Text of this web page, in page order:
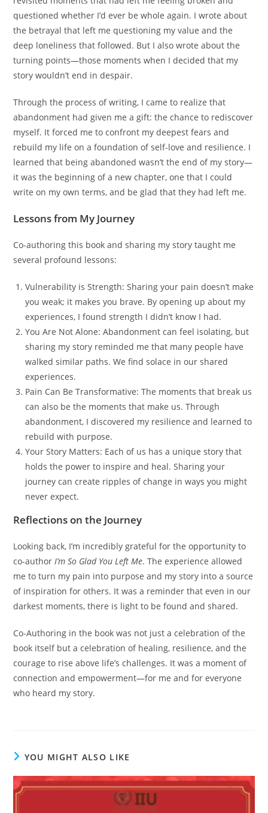
questioned whether I’d ever be whole again. I wrote about
the betrayal that left me questioning my value and the
deep loneliness that followed. But I also wrote about the
turning points—those moments when I decided that my
story wouldn’t end in despair.
Through the process of writing, I came to realize that
abandonment had given me a gift: the chance to rediscover
myself. It forced me to confront my deepest fears and
rebuild my life on a foundation of self-love and resilience. I
learned that being abandoned wasn’t the end of my story—
it was the beginning of a new chapter, one that I could
write on my own terms, and be glad that they had left me.
Lessons from My Journey
Co-authoring this book and sharing my story taught me
several profound lessons:
Vulnerability is Strength: Sharing your pain doesn’t make
you weak; it makes you brave. By opening up about my
experiences, I found strength I didn’t know I had.
You Are Not Alone: Abandonment can feel isolating, but
sharing my story reminded me that many people have
walked similar paths. We find solace in our shared
experiences.
Pain Can Be Transformative: The moments that break us
can also be the moments that make us. Through
abandonment, I discovered my resilience and learned to
rebuild with purpose.
Your Story Matters: Each of us has a unique story that
holds the power to inspire and heal. Sharing your
journey can create ripples of change in ways you might
never expect.
Reflections on the Journey
Looking back, I’m incredibly grateful for the opportunity to
co-authorI’m So Glad You Left Me. The experience allowed
me to turn my pain into purpose and my story into a source
of inspiration for others. It was a reminder that even in our
darkest moments, there is light to be found and shared.
Co-Authoring in the book was not just a celebration of the
book itself but a celebration of healing, resilience, and the
courage to rise above life’s challenges. It was a moment of
connection and empowerment—for me and for everyone
who heard my story.
YOU MIGHT ALSO LIKE